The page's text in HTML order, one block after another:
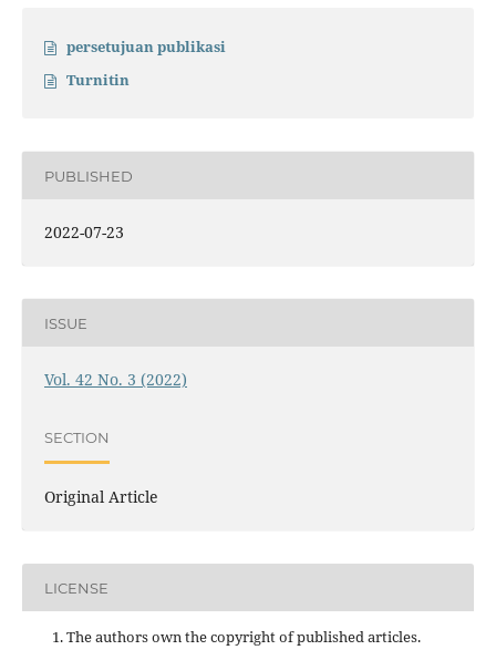
persetujuan publikasi
Turnitin
PUBLISHED
2022-07-23
ISSUE
Vol. 42 No. 3 (2022)
SECTION
Original Article
LICENSE
The authors own the copyright of published articles.